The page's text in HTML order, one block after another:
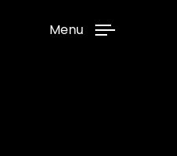
Menu